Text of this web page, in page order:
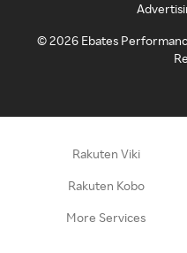
©2026 Ebates
Rakuten Viki
Rakuten Kobo
More Services